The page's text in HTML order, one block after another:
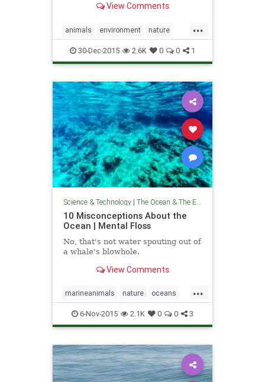
holding tanks at the San Diego
View Comments
...
animals environment nature
news politics seaworld
30-Dec-2015 2.6K 0 0 1
Science & Technology| The Ocean & The Environment
10 Misconceptions About the
Ocean | Mental Floss
No, that's not water spouting out of
a whale's blowhole.
View Comments
...
marineanimals nature oceans
theenvironment theocean
6-Nov-2015 2.1K 0 0 3